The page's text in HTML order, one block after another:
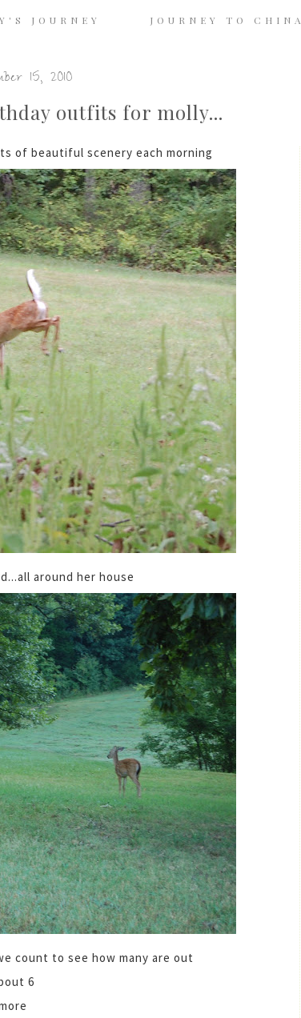
JOURNEY JOURNEY TO CHINA
15, 2010
outfits for molly...
of beautiful scenery each morning
around her house
count to see how many are out
6